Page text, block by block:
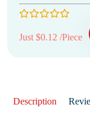
Just $0.12 /Piece
Description